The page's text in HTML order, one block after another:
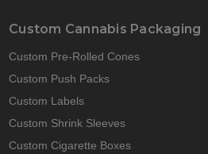
Custom Cannabis Packaging
Custom Pre-Rolled Cones
Custom Push Packs
Custom Labels
Custom Shrink Sleeves
Custom Cigarette Boxes